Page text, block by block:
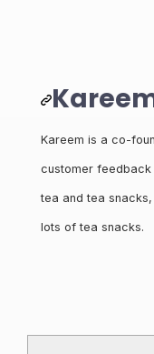
Kareem is a co-
customer feedback
tea and tea
lots of tea snacks.